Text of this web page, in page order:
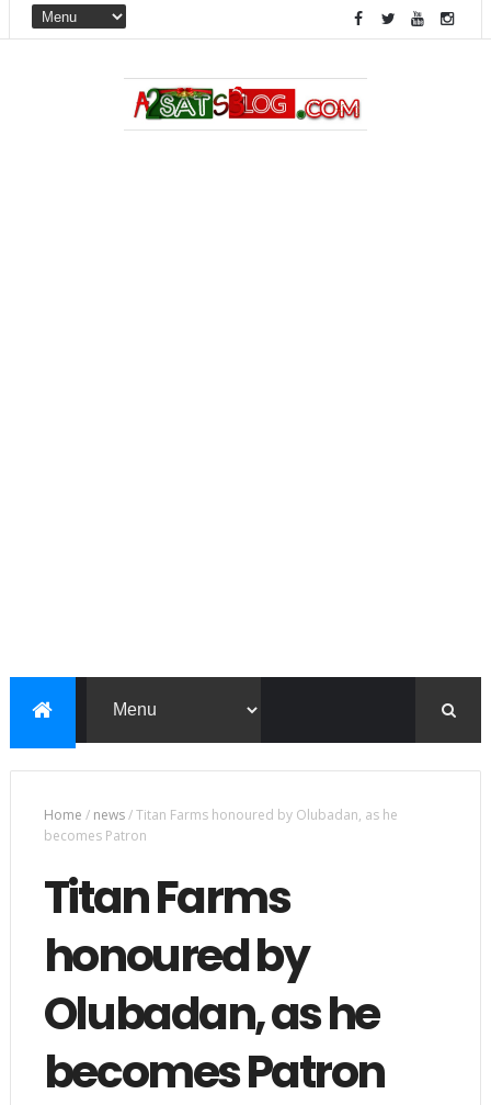
Home / news/Titan Farms honoured by Olubadan, as he
becomes Patron
Titan Farms
honoured by
Olubadan, as he
becomes Patron